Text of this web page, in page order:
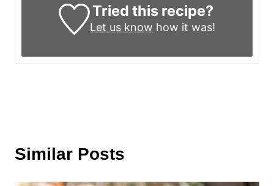
Tried this recipe?
Let us know how it was!
Similar Posts